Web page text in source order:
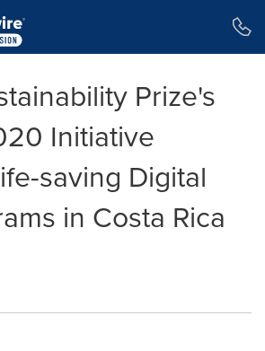
Prize's
Initiative
saving Digital
in Costa Rica